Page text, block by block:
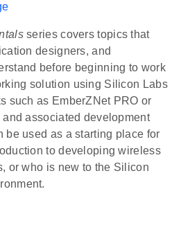
series covers topics that
designers, and
before beginning to work
solution using Silicon Labs
such as EmberZNet PRO or
associated development
be used as a starting place for
to developing wireless
or who is new to the Silicon